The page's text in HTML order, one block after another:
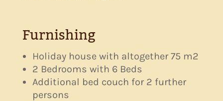
Furnishing
Holiday house with altogether 75 m2
2 Bedrooms with 6 Beds
Additional bed couch for 2 further
persons